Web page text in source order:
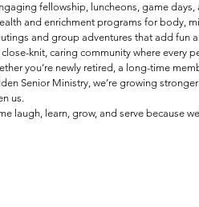
fellowship, luncheons, game
and enrichment programs for body,
and group adventures that add fun
close-knit, caring community where every
you’re newly retired, a long-time
Senior Ministry, we’re growing
us.
laugh, learn, grow, and serve because